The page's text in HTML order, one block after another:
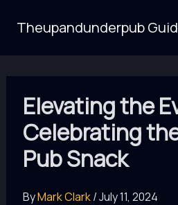
Theupandunderpub
Elevating the
Celebrating
Pub Snack
ByMark Clark/July 11, 2024